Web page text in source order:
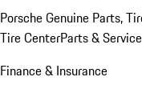
Porsche Genuine Parts,
Tire CenterParts &
Finance & Insurance